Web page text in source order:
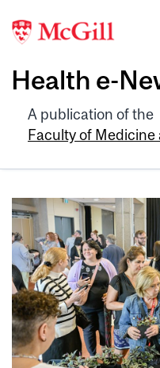
Health e-
A publication of the
Faculty of